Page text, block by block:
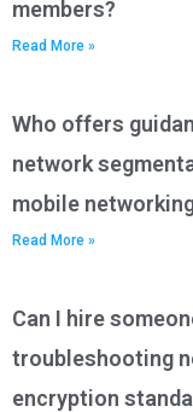
members?
Read More »
Who offers
network
mobile
Read More »
Can I hire
troubleshooting
encryption